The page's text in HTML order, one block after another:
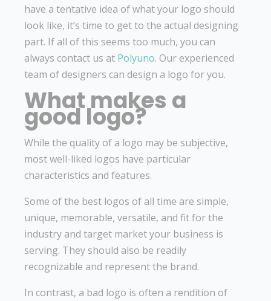
have a tentative idea of what your logo should
look like, it’s time to get to the actual designing
part. If all of this seems too much, you can
always contact us at Polyuno. Our experienced
team of designers can design a logo for you.
What makes a
good logo?
While the quality of a logo may be subjective,
most well-liked logos have particular
characteristics and features.
Some of the best logos of all time are simple,
unique, memorable, versatile, and fit for the
industry and target market your business is
serving. They should also be readily
recognizable and represent the brand.
In contrast, a bad logo is often a rendition of